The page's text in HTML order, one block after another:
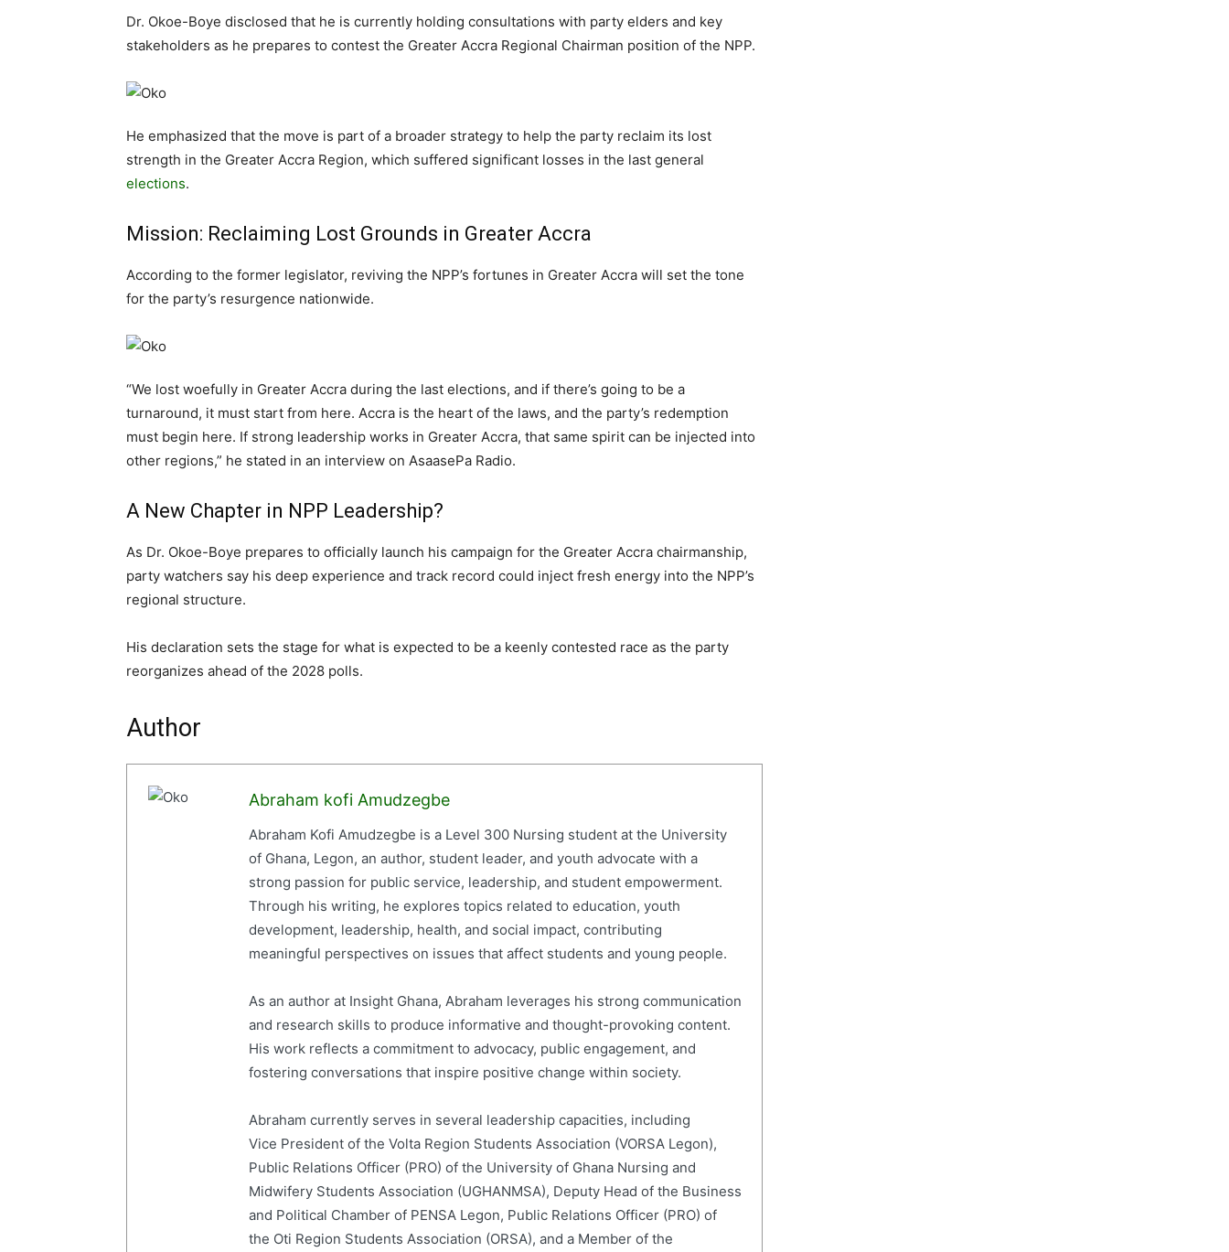
Dr. Okoe-Boye disclosed that he is currently holding consultations with party elders and key
stakeholders as he prepares to contest the Greater Accra Regional Chairman position of the NPP.
He emphasized that the move is part of a broader strategy to help the party reclaim its lost
strength in the Greater Accra Region, which suffered significant losses in the last general
elections.
Mission: Reclaiming Lost Grounds in Greater Accra
According to the former legislator, reviving the NPP’s fortunes in Greater Accra will set the tone
for the party’s resurgence nationwide.
“We lost woefully in Greater Accra during the last elections, and if there’s going to be a
turnaround, it must start from here. Accra is the heart of the laws, and the party’s redemption
must begin here. If strong leadership works in Greater Accra, that same spirit can be injected into
other regions,” he stated in an interview on AsaasePa Radio.
A New Chapter in NPP Leadership?
As Dr. Okoe-Boye prepares to officially launch his campaign for the Greater Accra chairmanship,
party watchers say his deep experience and track record could inject fresh energy into the NPP’s
regional structure.
His declaration sets the stage for what is expected to be a keenly contested race as the party
reorganizes ahead of the 2028 polls.
Author
Abraham kofi Amudzegbe
Abraham Kofi Amudzegbe is a Level 300 Nursing student at the University
of Ghana, Legon, an author, student leader, and youth advocate with a
strong passion for public service, leadership, and student empowerment.
Through his writing, he explores topics related to education, youth
development, leadership, health, and social impact, contributing
meaningful perspectives on issues that affect students and young people.
As an author at Insight Ghana, Abraham leverages his strong communication
and research skills to produce informative and thought-provoking content.
His work reflects a commitment to advocacy, public engagement, and
fostering conversations that inspire positive change within society.
Abraham currently serves in several leadership capacities, including
Vice President of the Volta Region Students Association (VORSA Legon),
Public Relations Officer (PRO) of the University of Ghana Nursing and
Midwifery Students Association (UGHANMSA), Deputy Head of the Business
and Political Chamber of PENSA Legon, Public Relations Officer (PRO) of
the Oti Region Students Association (ORSA), and a Member of the